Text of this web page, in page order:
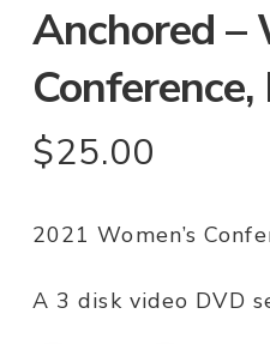
Anchored –
$25.00
2021 Women’s
A 3 disk video DVD